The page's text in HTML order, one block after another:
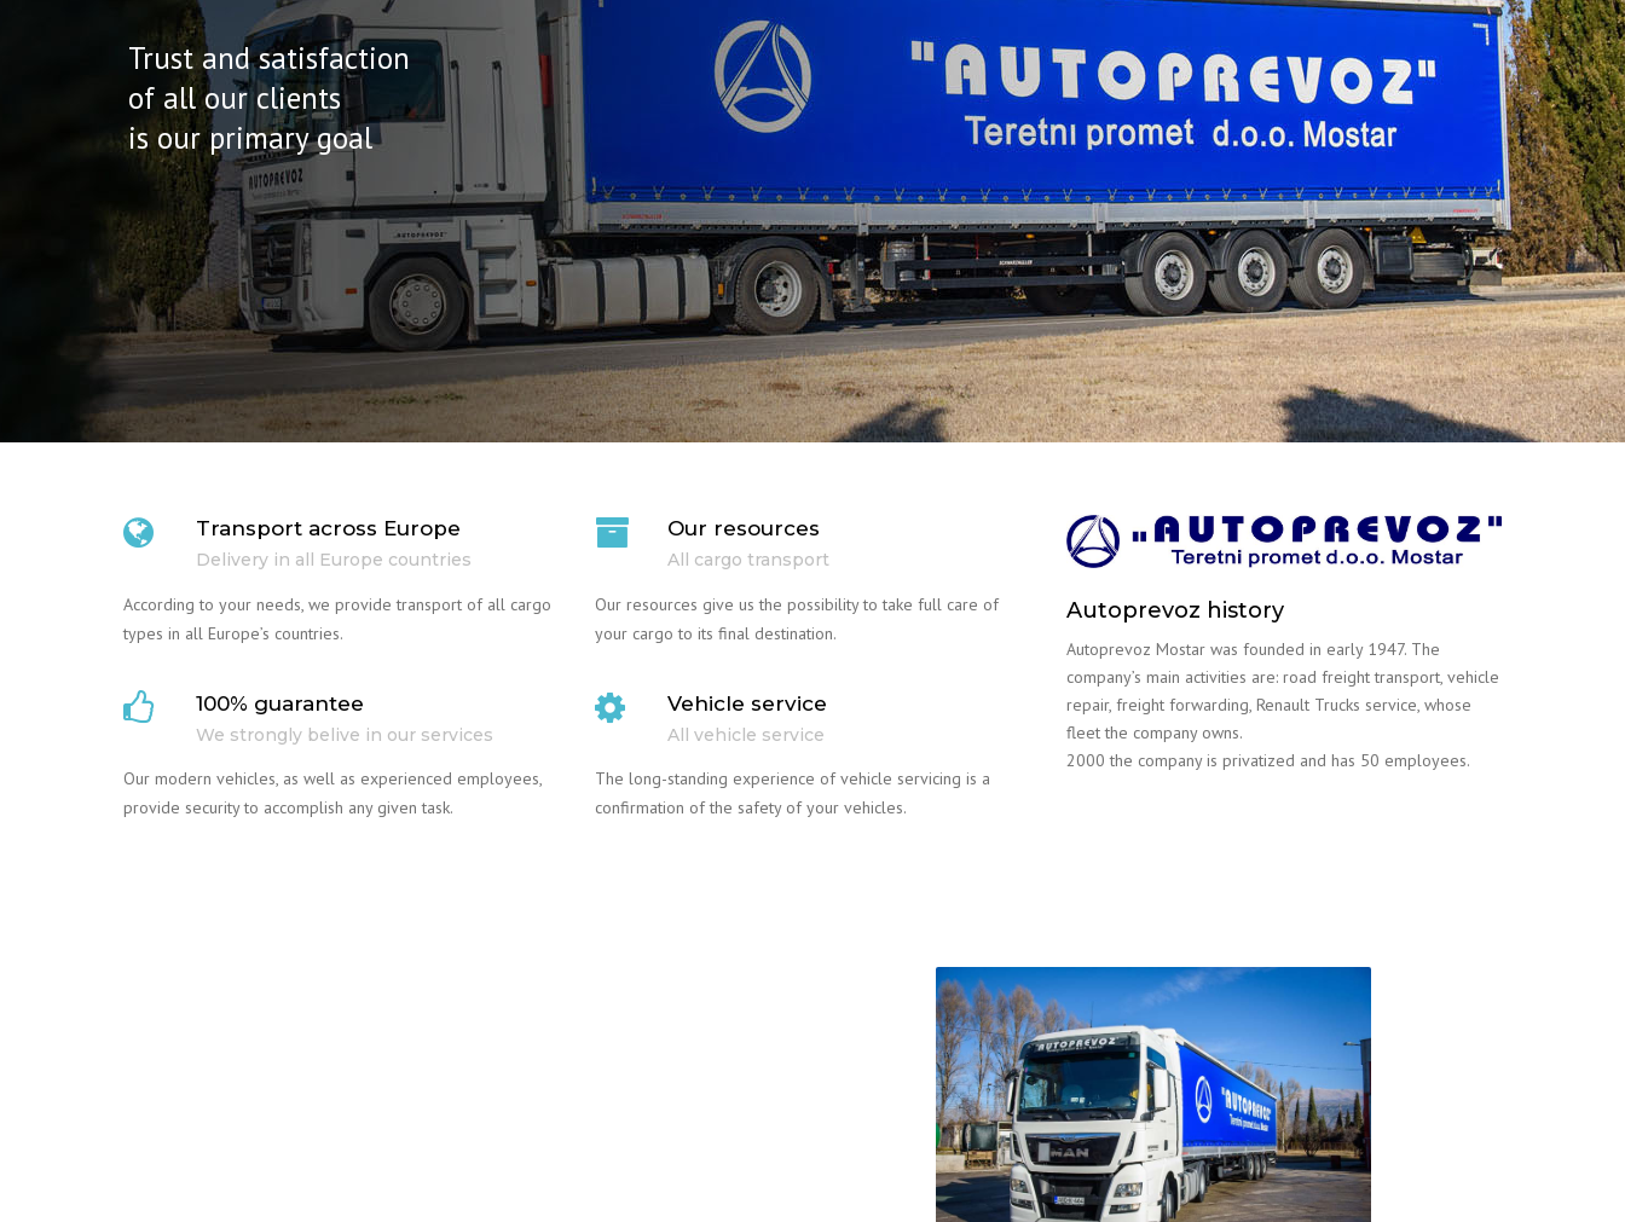
Trust and satisfaction
of all our clients
is our primary goal
Transport across Europe
Delivery in all Europe countries
According to your needs, we provide transport of all cargo
types in all Europe’s countries.
100% guarantee
We strongly belive in our services
Our modern vehicles, as well as experienced employees,
provide security to accomplish any given task.
Our resources
All cargo transport
Our resources give us the possibility to take full care of
your cargo to its final destination.
Vehicle service
All vehicle service
The long-standing experience of vehicle servicing is a
confirmation of the safety of your vehicles.
Autoprevoz history
Autoprevoz Mostar was founded in early 1947. The
company’s main activities are: road freight transport, vehicle
repair, freight forwarding, Renault Trucks service, whose
fleet the company owns.
2000 the company is privatized and has 50 employees.